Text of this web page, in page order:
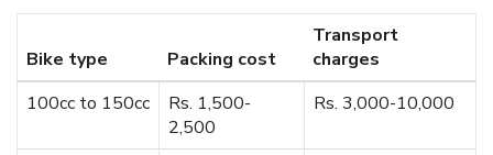
Bike type Packing cost
Transport
charges
100cc to 150cc
Rs. 1,500-
2,500
Rs. 3,000-10,000